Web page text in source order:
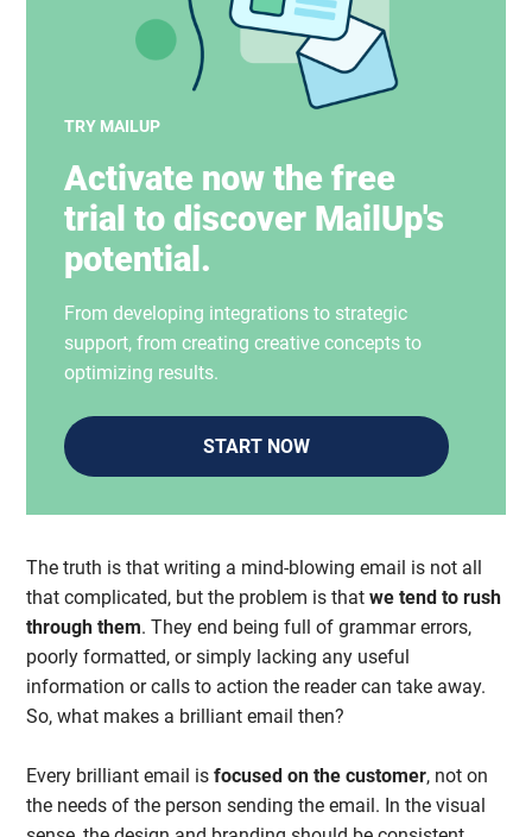
TRY MAILUP
Activate now the free
trial to discover MailUp's
potential.
From developing integrations to strategic
support, from creating creative concepts to
optimizing results.
START NOW
The truth is that writing a mind-blowing email is not all
that complicated, but the problem is thatwe tend to rush
through them. They end being full of grammar errors,
poorly formatted, or simply lacking any useful
information or calls to action the reader can take away.
So, what makes a brilliant email then?
Every brilliant email isfocused on the customer, not on
the needs of the person sending the email. In the visual